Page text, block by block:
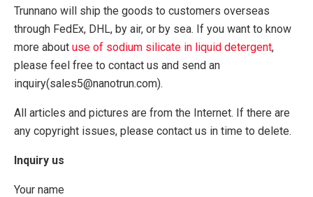
Trunnano will ship the goods to customers overseas
through FedEx, DHL, by air, or by sea. If you want to know
more about use of sodium silicate in liquid detergent,
please feel free to contact us and send an
inquiry(sales5@nanotrun.com).
All articles and pictures are from the Internet. If there are
any copyright issues, please contact us in time to delete.
Inquiry us
Your name